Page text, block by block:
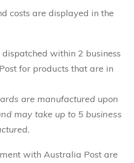
costs are displayed in the
within 2 business
for products that are in
are manufactured upon
may take up to 5 business
with Australia Post are